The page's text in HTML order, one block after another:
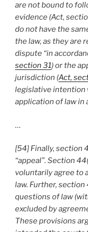
are not bound to
evidence (Act,
do not have the
the law, as they are
dispute “in
section 31) or the
jurisdiction (Act,
legislative intention
application of law
…
[54] Finally, section
“appeal”. Section
voluntarily agree to
law. Further,
questions of law
excluded by
These provisions